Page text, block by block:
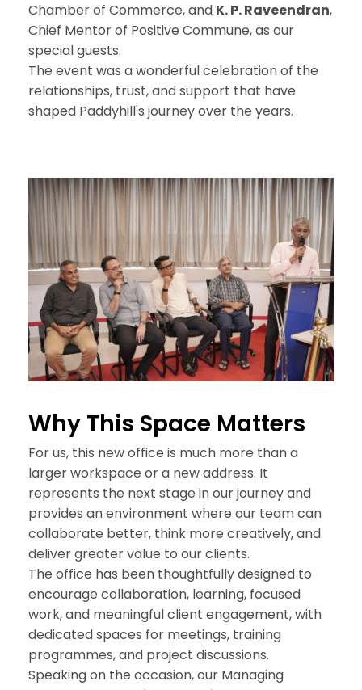
Chamber of Commerce, and K. P. Raveendran,
Chief Mentor of Positive Commune, as our
special guests.
The event was a wonderful celebration of the
relationships, trust, and support that have
shaped Paddyhill's journey over the years.
Why This Space Matters
For us, this new office is much more than a
larger workspace or a new address. It
represents the next stage in our journey and
provides an environment where our team can
collaborate better, think more creatively, and
deliver greater value to our clients.
The office has been thoughtfully designed to
encourage collaboration, learning, focused
work, and meaningful client engagement, with
dedicated spaces for meetings, training
programmes, and project discussions.
Speaking on the occasion, our Managing